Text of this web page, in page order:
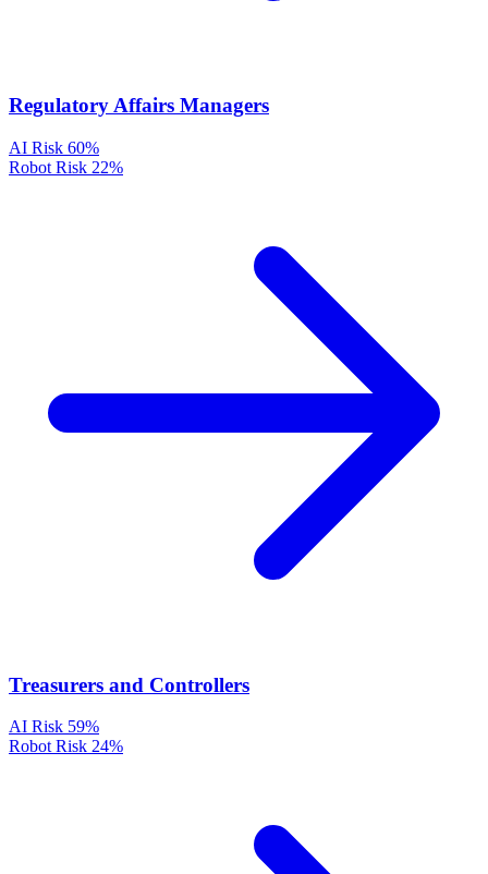
Regulatory Affairs Managers
AI Risk 60%
Robot Risk 22%
Treasurers and Controllers
AI Risk 59%
Robot Risk 24%